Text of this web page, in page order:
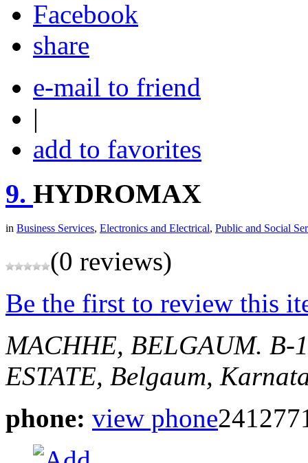
share
e-mail to friend
|
add to favorites
9. HYDROMAX
in Business Services, Electronics and Electrical, Public and Social
(0 reviews)
Be the first to review this
MACHHE, BELGAUM. B-
ESTATE, Belgaum,
phone: view phone